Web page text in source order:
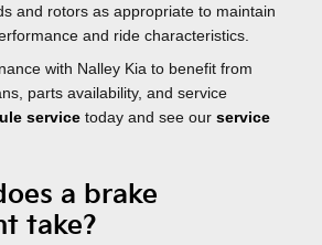
and rotors as appropriate to maintain
and ride characteristics.
with Nalley Kia to benefit from
parts availability, and service
service today and see our service
a brake
take?